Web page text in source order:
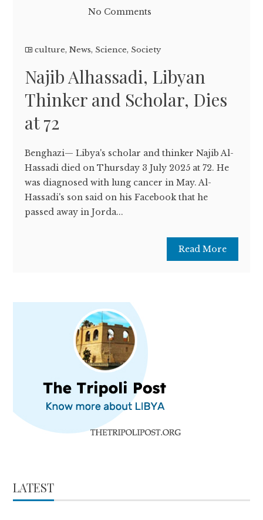
No Comments
culture,News, Science, Society
Najib Alhassadi, Libyan
Thinker and Scholar, Dies
at 72
Benghazi— Libya's scholar and thinker Najib Al-
Hassadi died on Thursday 3 July 2025 at 72. He
was diagnosed with lung cancer in May. Al-
Hassadi's son said on his Facebook that he
passed away in Jorda...
Read More
LATEST